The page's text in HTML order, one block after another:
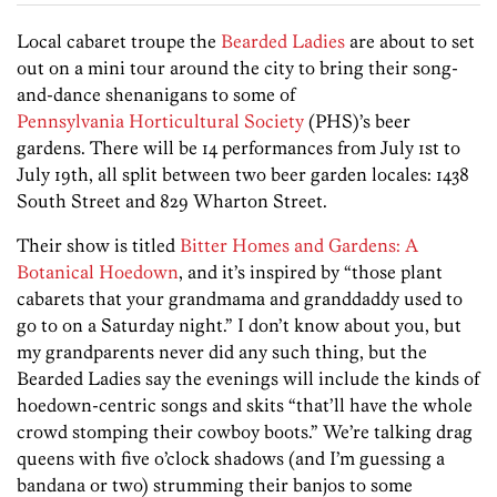
Local cabaret troupe the Bearded Ladies are about to set
out on a mini tour around the city to bring their song-
and-dance shenanigans to some of
Pennsylvania Horticultural Society (PHS)’s beer
gardens. There will be 14 performances from July 1st to
July 19th, all split between two beer garden locales: 1438
South Street and 829 Wharton Street.
Their show is titled Bitter Homes and Gardens: A
Botanical Hoedown, and it’s inspired by “those plant
cabarets that your grandmama and granddaddy used to
go to on a Saturday night.” I don’t know about you, but
my grandparents never did any such thing, but the
Bearded Ladies say the evenings will include the kinds of
hoedown-centric songs and skits “that’ll have the whole
crowd stomping their cowboy boots.” We’re talking drag
queens with five o’clock shadows (and I’m guessing a
bandana or two) strumming their banjos to some